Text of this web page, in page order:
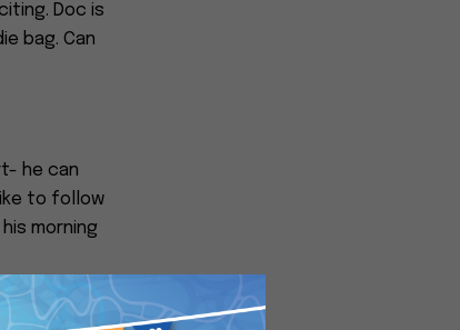
Doc is
bag. Can
he can
to follow
morning
Close